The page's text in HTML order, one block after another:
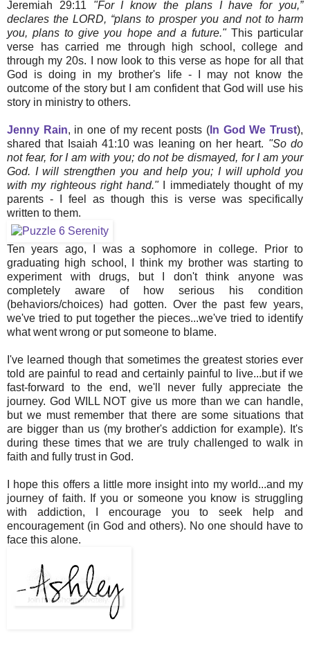
Jeremiah 29:11 "For I know the plans I have for you,”
declares the LORD, “plans to prosper you and not to harm
you, plans to give you hope and a future."This particular
verse has carried me through high school, college and
through my 20s. I now look to this verse as hope for all that
God is doing in my brother's life - I may not know the
outcome of the story but I am confident that God will use his
story in ministry to others.
Jenny Rain, in one of my recent posts (In God We Trust),
shared that Isaiah 41:10 was leaning on her heart. "So do
not fear, for I am with you; do not be dismayed, for I am your
God. I will strengthen you and help you; I will uphold you
with my righteous right hand."
I immediately thought of my
parents - I feel as though this is verse was specifically
written to them.
Ten years ago, I was a sophomore in college. Prior to
graduating high school, I think my brother was starting to
experiment with drugs, but I don't think anyone was
completely aware of how serious his condition
(behaviors/choices) had gotten. Over the past few years,
we've tried to put together the pieces...we've tried to identify
what went wrong or put someone to blame.
I've learned though that sometimes the greatest stories ever
told are painful to read and certainly painful to live...but if we
fast-forward to the end, we'll never fully appreciate the
journey. God WILL NOT give us more than we can handle,
but we must remember that there are some situations that
are bigger than us (my brother's addiction for example). It's
during these times that we are truly challenged to walk in
faith and fully trust in God.
I hope this offers a little more insight into my world...and my
journey of faith. If you or someone you know is struggling
with addiction, I encourage you to seek help and
encouragement (in God and others). No one should have to
face this alone.